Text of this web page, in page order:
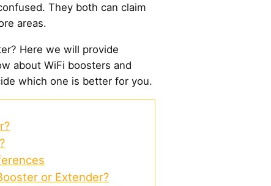
They both can claim
areas.
Here we will provide
about WiFi boosters and
which one is better for you.
or Extender?